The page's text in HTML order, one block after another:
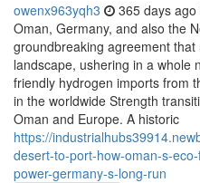
owenx963yqh3 365 days ago
Oman, Germany, and also the
groundbreaking agreement that
landscape, ushering in a whole
friendly hydrogen imports from
in the worldwide Strength
Oman and Europe. A historic
https://
desert-to-port-how-oman-s-
power-germany-s-long-run